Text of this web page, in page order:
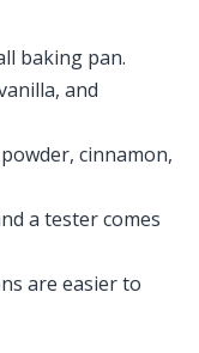
baking pan.
and
cinnamon,
a tester comes
are easier to